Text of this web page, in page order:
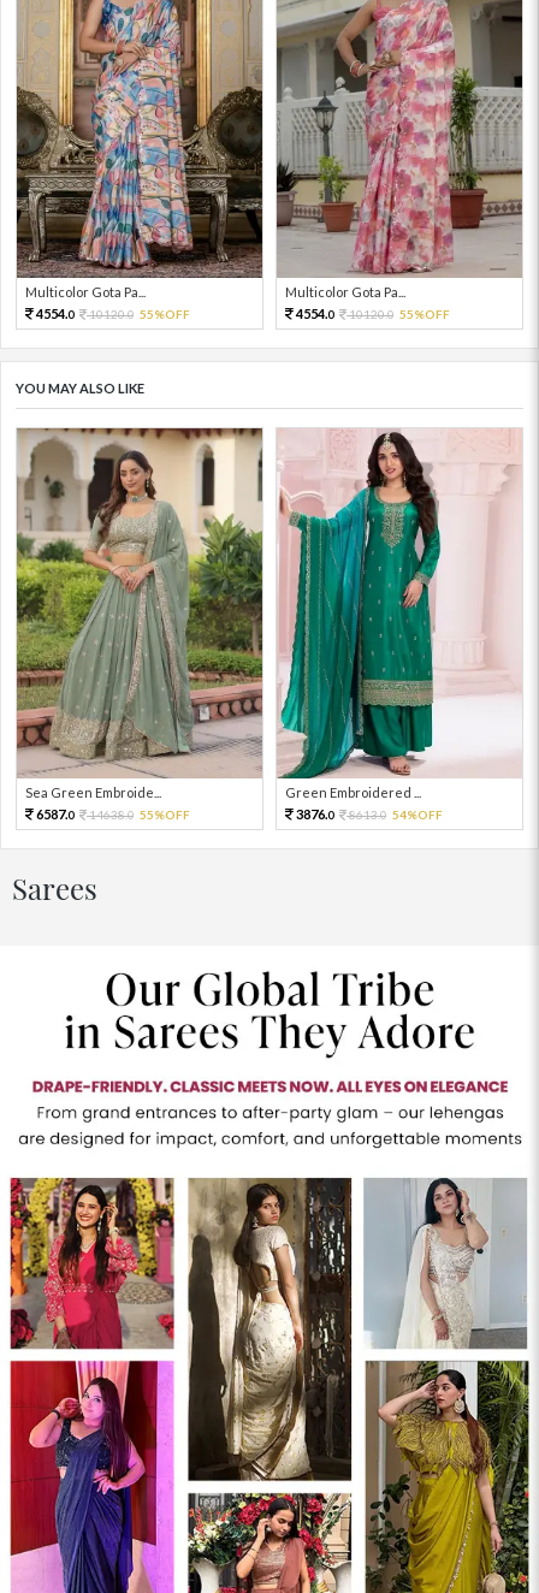
Multicolor Gota Pa...
4554.0 10120.0 55%OFF
Multicolor Gota Pa...
4554.0 10120.0 55%OFF
YOU MAY ALSO LIKE
Sea Green Embroide...
6587.0 14638.0 55%OFF
Green Embroidered ...
3876.0 8613.0 54%OFF
Sarees